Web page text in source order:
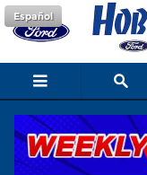
Skip to main content
Español